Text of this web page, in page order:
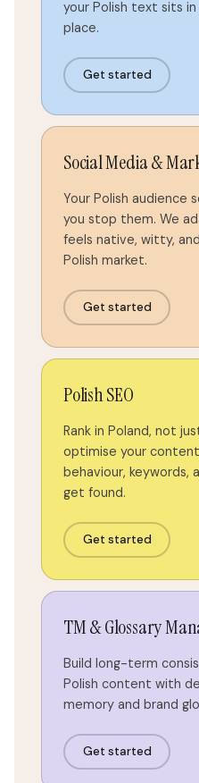
your Polish text sits
place.
Get started
Social Media &
Your Polish audience
you stop them. We
feels native, witty,
Polish market.
Get started
Polish SEO
Rank in Poland, not
optimise your
behaviour, keywords,
get found.
Get started
TM & Glossary
Build long-term
Polish content with
memory and brand
Get started